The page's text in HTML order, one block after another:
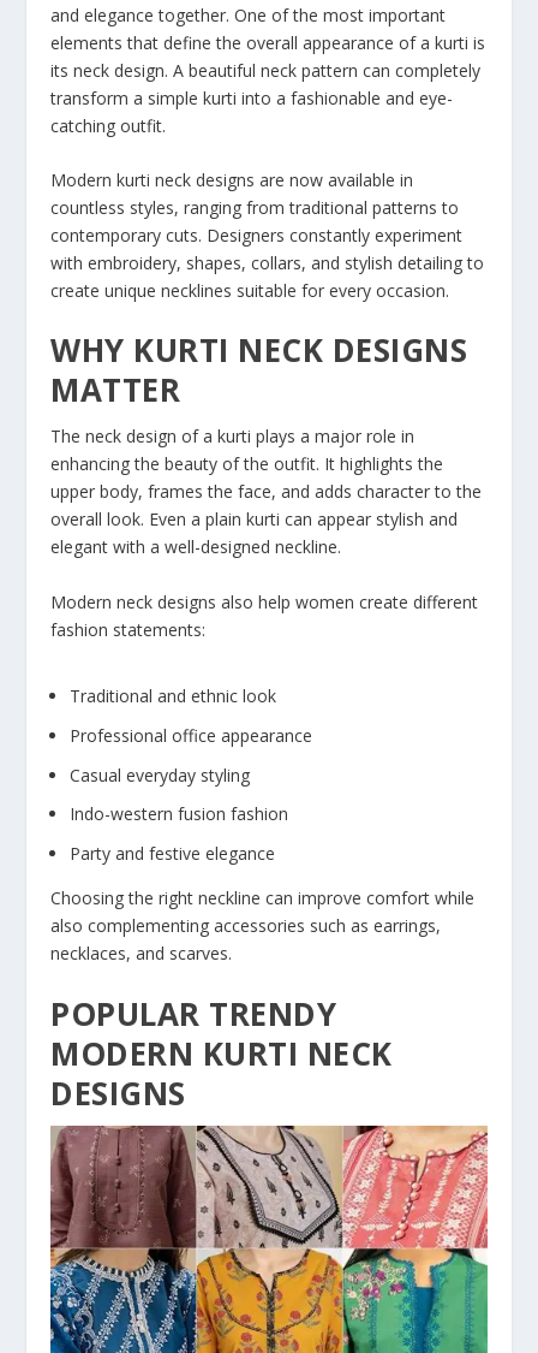
and elegance together. One of the most important
elements that define the overall appearance of a kurti is
its neck design. A beautiful neck pattern can completely
transform a simple kurti into a fashionable and eye-
catching outfit.
Modern kurti neck designs are now available in
countless styles, ranging from traditional patterns to
contemporary cuts. Designers constantly experiment
with embroidery, shapes, collars, and stylish detailing to
create unique necklines suitable for every occasion.
WHY KURTI NECK DESIGNS
MATTER
The neck design of a kurti plays a major role in
enhancing the beauty of the outfit. It highlights the
upper body, frames the face, and adds character to the
overall look. Even a plain kurti can appear stylish and
elegant with a well-designed neckline.
Modern neck designs also help women create different
fashion statements:
Traditional and ethnic look
Professional office appearance
Casual everyday styling
Indo-western fusion fashion
Party and festive elegance
Choosing the right neckline can improve comfort while
also complementing accessories such as earrings,
necklaces, and scarves.
POPULAR TRENDY
MODERN KURTI NECK
DESIGNS